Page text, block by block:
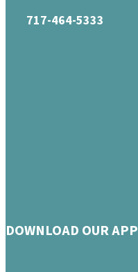
717-464-5333
DOWNLOAD OUR APP